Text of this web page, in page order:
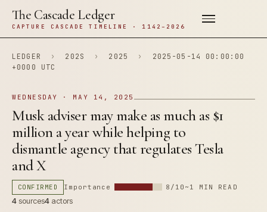
The Cascade Ledger
CAPTURE CASCADE TIMELINE · 1142–2026
LEDGER › 202S › 2025 ›
2025-05-14 00:00:00
+0000 UTC
WEDNESDAY · MAY 14, 2025
Musk adviser may make as much as $1
million a year while helping to
dismantle agency that regulates Tesla
and X
CONFIRMED Importance 8/10 ~1 MIN READ
4sources4 actors